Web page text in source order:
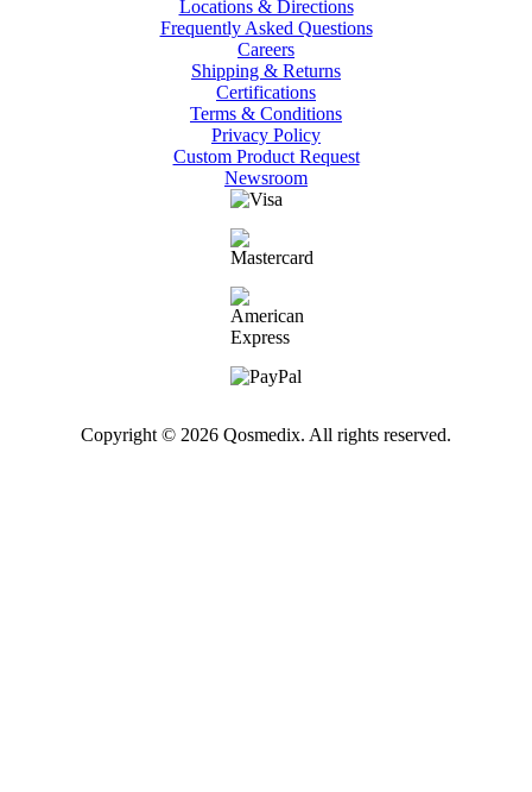
Locations & Directions
Frequently Asked Questions
Careers
Shipping & Returns
Certifications
Terms & Conditions
Privacy Policy
Custom Product Request
Newsroom
Copyright © 2026 Qosmedix. All rights reserved.